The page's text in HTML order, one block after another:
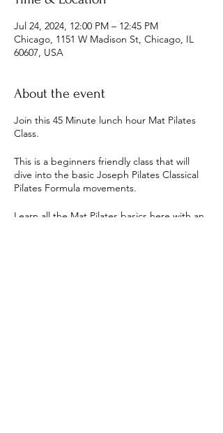
Jul 24, 2024, 12:00 PM – 12:45 PM
Chicago, 1151 W Madison St, Chicago, IL
60607, USA
About the event
Join this 45 Minute lunch hour Mat Pilates
Class.
This is a beginners friendly class that will
dive into the basic Joseph Pilates Classical
Pilates Formula movements.
Learn all the Mat Pilates basics here with an